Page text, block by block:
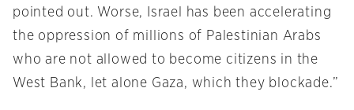
pointed out. Worse, Israel has been accelerating
the oppression of millions of Palestinian Arabs
who are not allowed to become citizens in the
West Bank, let alone Gaza, which they blockade.”